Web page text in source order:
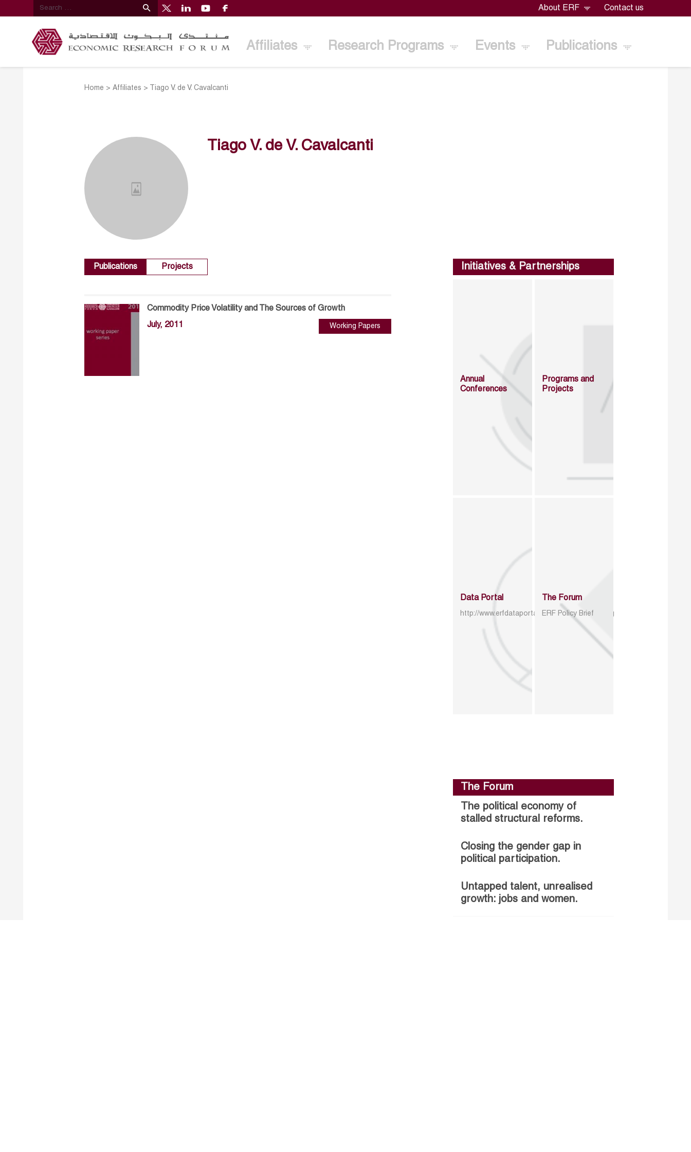
About ERF Contact us
Affiliates Research Programs Events Publications
Home >Affiliates > Tiago V. de V. Cavalcanti
Tiago V. de V. Cavalcanti
Publications Projects
Commodity Price Volatility and The Sources of Growth
July, 2011 Working Papers
Initiatives & Partnerships
Annual
Conferences
Programs and
Projects
Data Portal
http://www.erfdataportal.com/index.php/catalog
The Forum
ERF Policy Brief
The Forum
The political economy of
stalled structural reforms.
Closing the gender gap in
political participation.
Untapped talent, unrealised
growth: jobs and women.